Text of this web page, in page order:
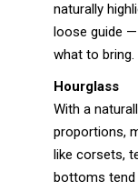
naturally
loose guide
what to bring.
Hourglass
With a
proportions,
like corsets,
bottoms tend